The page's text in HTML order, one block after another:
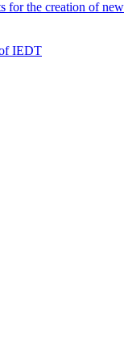
for the creation of
IEDT